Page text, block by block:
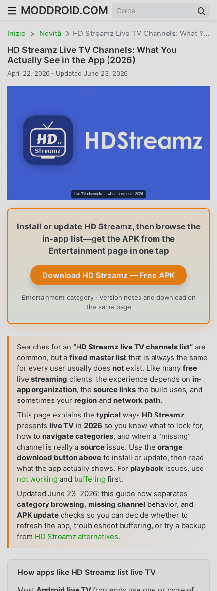
MODDROID.COM
Inizio Novità HD Streamz Live TV Channels: What You Actually See In The App (2026)
HD Streamz Live TV Channels: What You
Actually See in the App (2026)
April 22, 2026 · Updated June 23, 2026
Install or update HD Streamz, then browse the
in-app list—get the APK from the
Entertainment page in one tap
Download HD Streamz — Free APK
Entertainment category · Version notes and download on
the same page
Searches for an “HD Streamz live TV channels list” are
common, but a fixed master list that is always the same
for every user usually does not exist. Like many free
live streaming clients, the experience depends on in-
app organization, the source links the build uses, and
sometimes your region and network path.
This page explains the typical ways HD Streamz
presents live TV in 2026 so you know what to look for,
how to navigate categories, and when a “missing”
channel is really a source issue. Use the orange
download button above to install or update, then read
what the app actually shows. For playback issues, use
not working and buffering first.
Updated June 23, 2026: this guide now separates
category browsing, missing channel behavior, and
APK update checks so you can decide whether to
refresh the app, troubleshoot buffering, or try a backup
from HD Streamz alternatives.
How apps like HD Streamz list live TV